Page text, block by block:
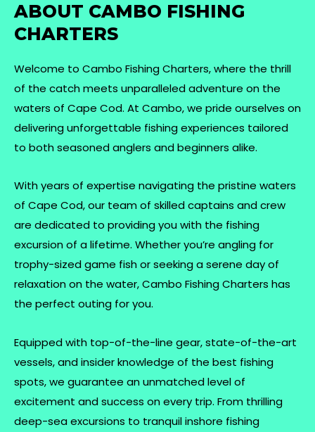
ABOUT CAMBO FISHING
CHARTERS
Welcome to Cambo Fishing Charters, where the thrill
of the catch meets unparalleled adventure on the
waters of Cape Cod. At Cambo, we pride ourselves on
delivering unforgettable fishing experiences tailored
to both seasoned anglers and beginners alike.
With years of expertise navigating the pristine waters
of Cape Cod, our team of skilled captains and crew
are dedicated to providing you with the fishing
excursion of a lifetime. Whether you’re angling for
trophy-sized game fish or seeking a serene day of
relaxation on the water, Cambo Fishing Charters has
the perfect outing for you.
Equipped with top-of-the-line gear, state-of-the-art
vessels, and insider knowledge of the best fishing
spots, we guarantee an unmatched level of
excitement and success on every trip. From thrilling
deep-sea excursions to tranquil inshore fishing